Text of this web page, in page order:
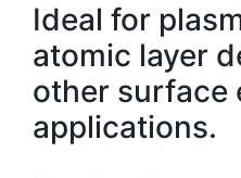
Ideal for
atomic layer
other surface
applications.